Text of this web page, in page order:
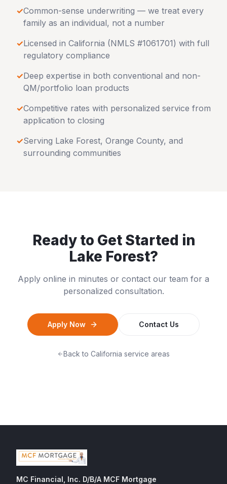
✓Common-sense underwriting — we treat every
family as an individual, not a number
✓Licensed in California (NMLS #1061701) with full
regulatory compliance
✓Deep expertise in both conventional and non-
QM/portfolio loan products
✓Competitive rates with personalized service from
application to closing
✓Serving Lake Forest, Orange County, and
surrounding communities
Ready to Get Started in
Lake Forest?
Apply online in minutes or contact our team for a
personalized consultation.
Apply Now Contact Us
Back to California service areas
MC Financial, Inc. D/B/A MCF Mortgage